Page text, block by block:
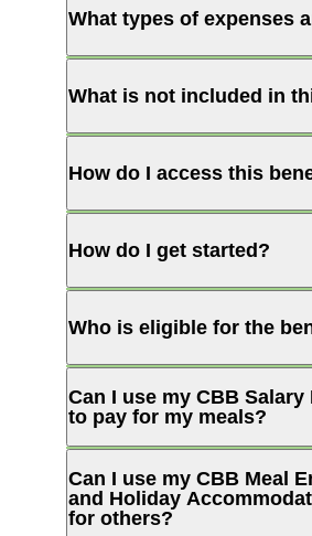
What types of expenses
What is not included in
How do I access this
How do I get started?
Who is eligible for the
Can I use my CBB Salary
to pay for my meals?
Can I use my CBB Meal
and Holiday
for others?